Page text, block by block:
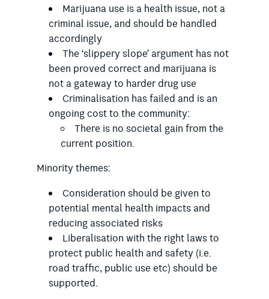
Marijuana use is a health issue, not a
criminal issue, and should be handled
accordingly
The ‘slippery slope’ argument has not
been proved correct and marijuana is
not a gateway to harder drug use
Criminalisation has failed and is an
ongoing cost to the community:
There is no societal gain from the
current position.
Minority themes:
Consideration should be given to
potential mental health impacts and
reducing associated risks
Liberalisation with the right laws to
protect public health and safety (i.e.
road traffic, public use etc) should be
supported.